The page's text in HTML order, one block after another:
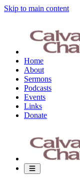
Skip to main content
Home
About
Sermons
Podcasts
Events
Links
Donate